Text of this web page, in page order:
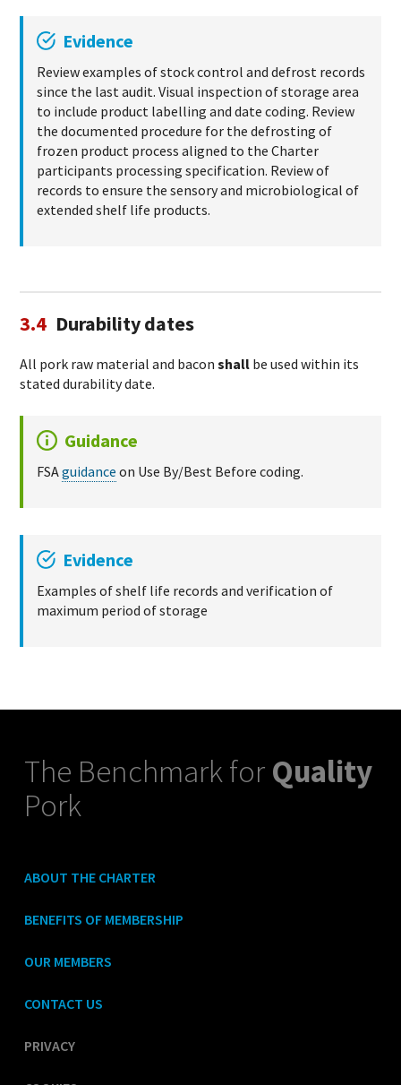
Evidence
Review examples of stock control and defrost records
since the last audit. Visual inspection of storage area
to include product labelling and date coding. Review
the documented procedure for the defrosting of
frozen product process aligned to the Charter
participants processing specification. Review of
records to ensure the sensory and microbiological of
extended shelf life products.
3.4 Durability dates
All pork raw material and bacon shall be used within its
stated durability date.
Guidance
FSAguidance on Use By/Best Before coding.
Evidence
Examples of shelf life records and verification of
maximum period of storage
The Benchmark for Quality
Pork
ABOUT THE CHARTER
BENEFITS OF MEMBERSHIP
OUR MEMBERS
CONTACT US
PRIVACY